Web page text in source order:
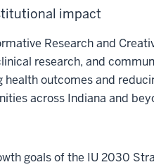
impact
Research and
research, and
health outcomes and
across Indiana and
goals of the IU 2030